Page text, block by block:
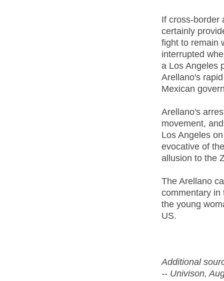
If cross-border
certainly
fight to remain
interrupted
a Los Angeles
Arellano's
Mexican
Arellano's
movement,
Los Angeles
evocative of
allusion to the
The Arellano
commentary in
the young
US.
Additional
-- Univison,